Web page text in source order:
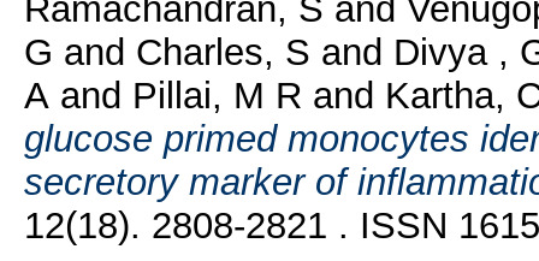
Ramachandran, S and
G and Charles, S and Divya ,
Aand Pillai, M R and Kartha,
glucose primed monocytes
secretory marker of
12(18). 2808-2821 . ISSN